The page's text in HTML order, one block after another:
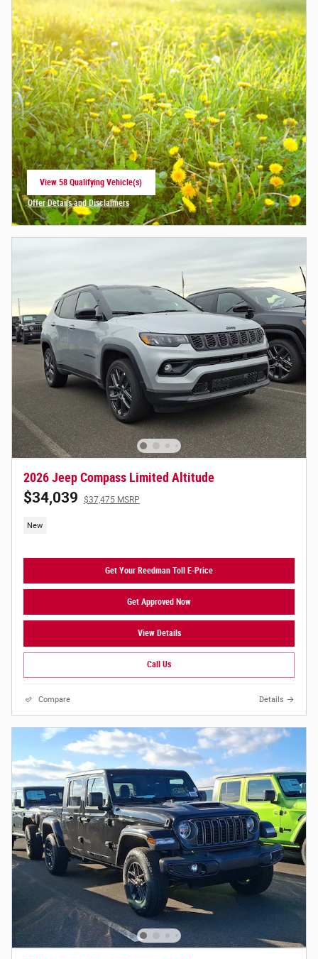
View 58 Qualifying Vehicle(s)
open in same tab
Offer Details and Disclaimers
Open Incentive Modal
2026 Jeep Compass Limited Altitude
$34,039 $37,475 MSRP
New
Get Your Reedman Toll E-Price
Get Approved Now
View Details
Call Us
Compare Details